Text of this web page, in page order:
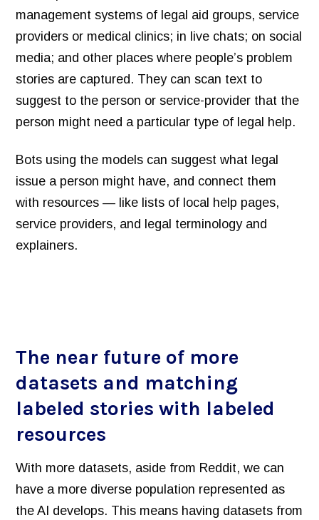
management systems of legal aid groups, service
providers or medical clinics; in live chats; on social
media; and other places where people’s problem
stories are captured. They can scan text to
suggest to the person or service-provider that the
person might need a particular type of legal help.
Bots using the models can suggest what legal
issue a person might have, and connect them
with resources — like lists of local help pages,
service providers, and legal terminology and
explainers.
The near future of more
datasets and matching
labeled stories with labeled
resources
With more datasets, aside from Reddit, we can
have a more diverse population represented as
the AI develops. This means having datasets from